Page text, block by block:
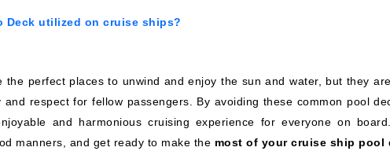
Deck utilized on cruise ships?
the perfect places to unwind and enjoy the sun and water, but they
respect for fellow passengers. By avoiding these common pool
and harmonious cruising experience for everyone on
manners, and get ready to make the most of your cruise ship pool